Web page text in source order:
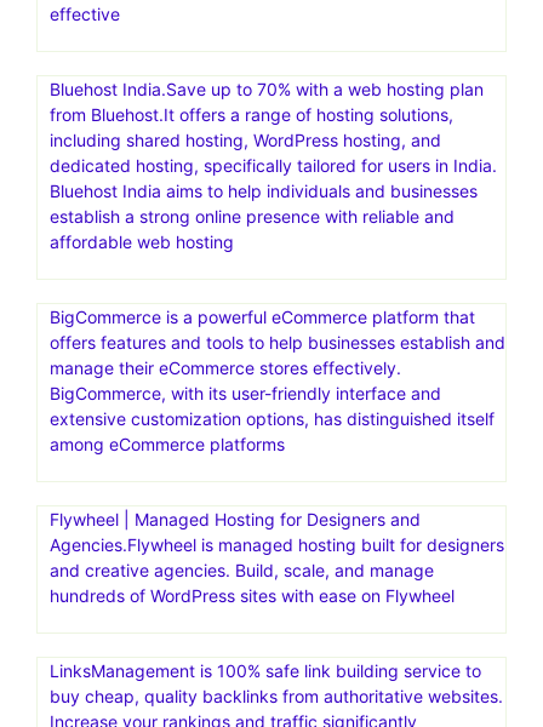
effective
Bluehost India.Save up to 70% with a web hosting plan
from Bluehost.It offers a range of hosting solutions,
including shared hosting, WordPress hosting, and
dedicated hosting, specifically tailored for users in India.
Bluehost India aims to help individuals and businesses
establish a strong online presence with reliable and
affordable web hosting
BigCommerce is a powerful eCommerce platform that
offers features and tools to help businesses establish and
manage their eCommerce stores effectively.
BigCommerce, with its user-friendly interface and
extensive customization options, has distinguished itself
among eCommerce platforms
Flywheel | Managed Hosting for Designers and
Agencies.Flywheel is managed hosting built for designers
and creative agencies. Build, scale, and manage
hundreds of WordPress sites with ease on Flywheel
LinksManagement is 100% safe link building service to
buy cheap, quality backlinks from authoritative websites.
Increase your rankings and traffic significantly